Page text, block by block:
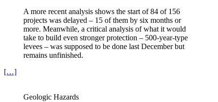
A more recent analysis shows the start of 84 of 156
projects was delayed – 15 of them by six months or
more. Meanwhile, a critical analysis of what it would
take to build even stronger protection – 500-year-type
levees – was supposed to be done last December but
remains unfinished.
[…]
Geologic Hazards